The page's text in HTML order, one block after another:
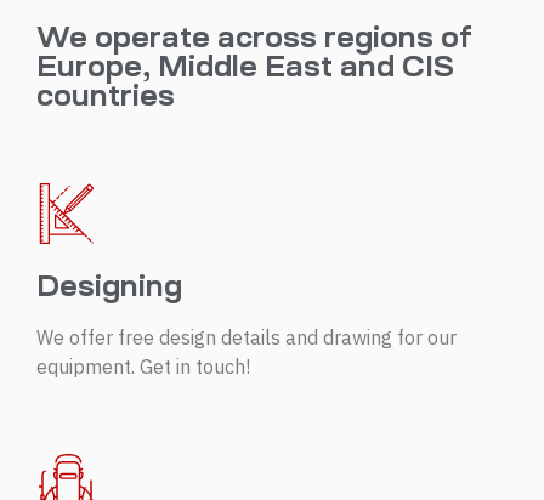
We operate across regions of
Europe, Middle East and CIS
countries
Designing
We offer free design details and drawing for our
equipment. Get in touch!